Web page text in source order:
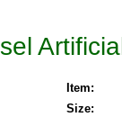
Item:
Size: